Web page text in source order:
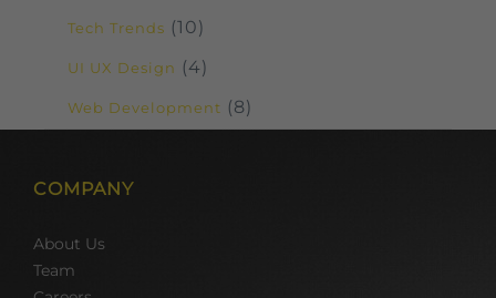
Tech Trends (10)
UI UX Design (4)
Web Development (8)
COMPANY
About Us
Team